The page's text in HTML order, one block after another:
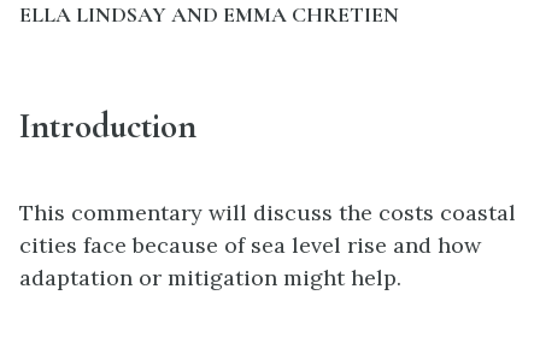
ELLA LINDSAY AND EMMA CHRETIEN
Introduction
This commentary will discuss the costs coastal
cities face because of sea level rise and how
adaptation or mitigation might help.